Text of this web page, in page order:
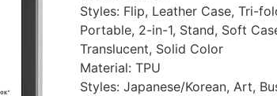
Styles: Flip, Leather Case, Tri-
Portable, 2-in-1, Stand, Soft
Translucent, Solid Color
Material: TPU
Styles: Japanese/Korean, Art,